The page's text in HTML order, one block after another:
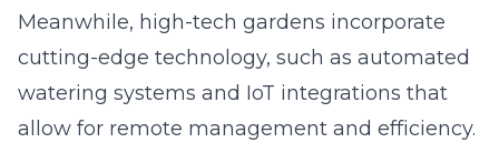
Meanwhile, high-tech gardens incorporate
cutting-edge technology, such as automated
watering systems and IoT integrations that
allow for remote management and efficiency.